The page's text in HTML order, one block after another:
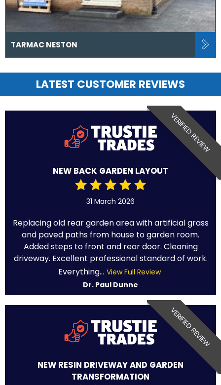
TARMAC NESTON
LATEST CUSTOMER REVIEWS
VERIFIED REVIEW
NEW BACK GARDEN LAYOUT
31 March 2026
Replacing old rear garden area with artificial grass
and paved paths from house to garden room.
Added steps to front and rear door. Cleaning
driveway. Excellent professional standard of work.
Everything... View Full Review
Dr. Paul Dunne
VERIFIED REVIEW
NEW RESIN DRIVEWAY AND GARDEN
TRANSFORMATION